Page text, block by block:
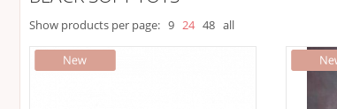
Show products per page: 9 24 48 all